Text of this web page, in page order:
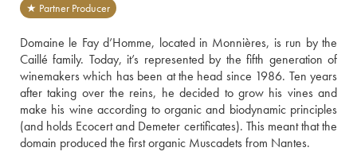
★ Partner Producer
Domaine le Fay d’Homme, located in Monnières, is run by the
Caillé family. Today, it’s represented by the fifth generation of
winemakers which has been at the head since 1986. Ten years
after taking over the reins, he decided to grow his vines and
make his wine according to organic and biodynamic principles
(and holds Ecocert and Demeter certificates). This meant that the
domain produced the first organic Muscadets from Nantes.